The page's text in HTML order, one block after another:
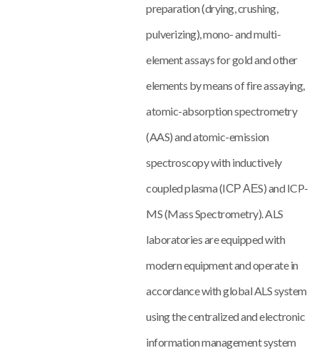
preparation (drying, crushing,
pulverizing), mono- and multi-
element assays for gold and other
elements by means of fire assaying,
atomic-absorption spectrometry
(AAS) and atomic-emission
spectroscopy with inductively
coupled plasma (IСР АЕS) and ICP-
MS (Mass Spectrometry). ALS
laboratories are equipped with
modern equipment and operate in
accordance with global ALS system
using the centralized and electronic
information management system